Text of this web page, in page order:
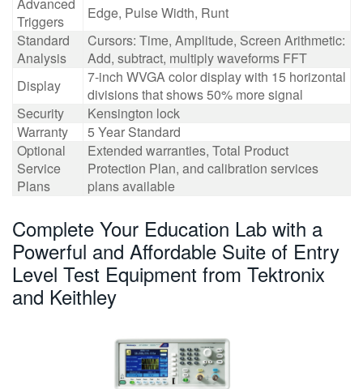
Triggers
Edge, Pulse Width, Runt
Standard
Analysis
Cursors: Time, Amplitude, Screen Arithmetic:
Add, subtract, multiply waveforms FFT
Display
7-inch WVGA color display with 15 horizontal
divisions that shows 50% more signal
Security
Kensington lock
Warranty
5 Year Standard
Optional
Service
Plans
Extended warranties, Total Product
Protection Plan, and calibration services
plans available
Complete Your Education Lab with a
Powerful and Affordable Suite of Entry
Level Test Equipment from Tektronix
and Keithley